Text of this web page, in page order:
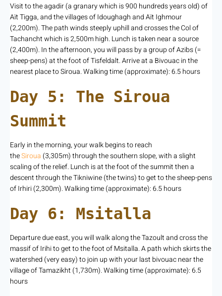
Visit to the agadir (a granary which is 900 hundreds years old) of
Aït Tigga, and the villages of Idoughagh and Aït Ighmour
(2,200m). The path winds steeply uphill and crosses the Col of
Tachancht which is 2,500m high. Lunch is taken near a source
(2,400m). In the afternoon, you will pass by a group of Azibs (=
sheep-pens) at the foot of Tisfeldalt. Arrive at a Bivouac in the
nearest place to Siroua. Walking time (approximate): 6.5 hours
Day 5: The Siroua
Summit
Early in the morning, your walk begins to reach
theSiroua (3,305m) through the southern slope, with a slight
scaling of the relief. Lunch is at the foot of the summit then a
descent through the Tikniwine (the twins) to get to the sheep-pens
of Irhiri (2,300m). Walking time (approximate): 6.5 hours
Day 6: Msitalla
Departure due east, you will walk along the Tazoult and cross the
massif of Irihi to get to the foot of Msitalla. A path which skirts the
watershed (very easy) to join up with your last bivouac near the
village of Tamazikht (1,730m). Walking time (approximate): 6.5
hours